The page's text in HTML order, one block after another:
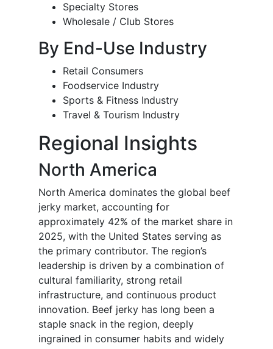
Specialty Stores
Wholesale / Club Stores
By End-Use Industry
Retail Consumers
Foodservice Industry
Sports & Fitness Industry
Travel & Tourism Industry
Regional Insights
North America
North America dominates the global beef
jerky market, accounting for
approximately 42% of the market share in
2025, with the United States serving as
the primary contributor. The region’s
leadership is driven by a combination of
cultural familiarity, strong retail
infrastructure, and continuous product
innovation. Beef jerky has long been a
staple snack in the region, deeply
ingrained in consumer habits and widely